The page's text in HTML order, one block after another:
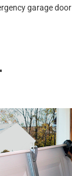
garage